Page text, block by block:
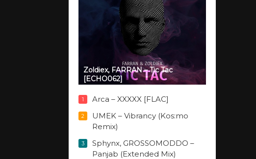
Zoldiex, FARRAN – Tic Tac
[ECHO062]
1 Arca – XXXXX [FLAC]
2
UMEK – Vibrancy (Kos:mo
Remix)
3
Sphynx, GROSSOMODDO –
Panjab (Extended Mix)